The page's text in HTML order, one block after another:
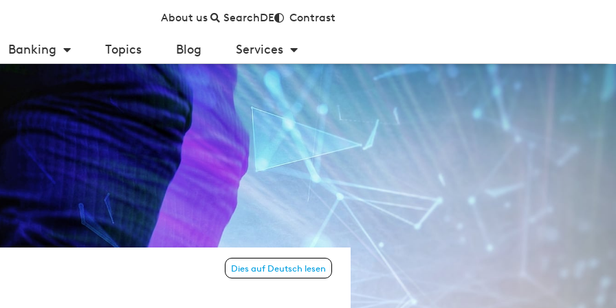
About us SearchDE Contrast
Banking Topics Blog Services
Dies auf Deutsch lesen